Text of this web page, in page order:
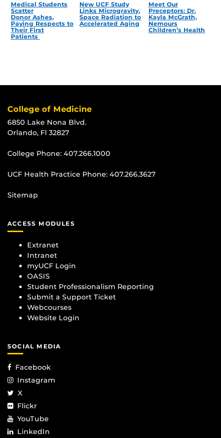
Medical Students
Scatter
Donor Ashes,
Paying Respects to
Their First
Patients
New UCF Study
Links Microgravity,
Space Radiation to
Accelerated Aging
Meet Our
Preceptors: Dr.
Kayla McGrath,
Nemours
Children’s Health
College of Medicine
6850 Lake Nona Blvd.
Orlando, Fl 32827
College Phone: 407.266.1000
UCF Health Practice Phone: 407.266.3627
Sitemap
ACCESS MODULES
Extranet
Intranet
myUCF Login
OASIS
Student Professionalism Reporting
Submit a Support Ticket
Webcourses
Website Login
SOCIAL MEDIA
Facebook
Instagram
X
Flickr
YouTube
LinkedIn